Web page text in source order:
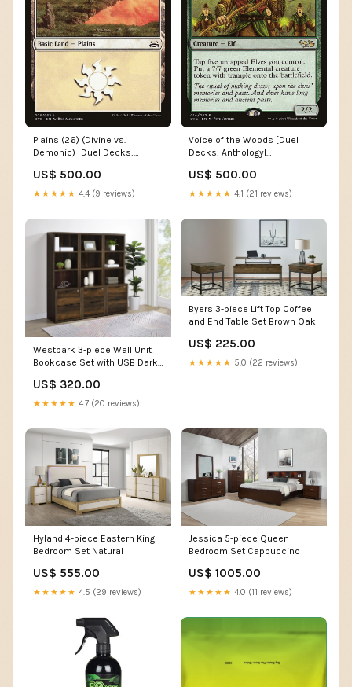
Plains (26) (Divine vs.
Demonic) [Duel Decks:
US$ 500.00
★★★★★ 4.4 (9 reviews)
Voice of the Woods [Duel
Decks: Anthology]
US$ 500.00
★★★★★ 4.1 (21 reviews)
Westpark 3-piece Wall Unit
Bookcase Set with USB Dark
US$ 320.00
★★★★★ 4.7 (20 reviews)
Byers 3-piece Lift Top Coffee
and End Table Set Brown Oak
US$ 225.00
★★★★★ 5.0 (22 reviews)
Hyland 4-piece Eastern King
Bedroom Set Natural
US$ 555.00
★★★★★ 4.5 (29 reviews)
Jessica 5-piece Queen
Bedroom Set Cappuccino
US$ 1005.00
★★★★★ 4.0 (11 reviews)